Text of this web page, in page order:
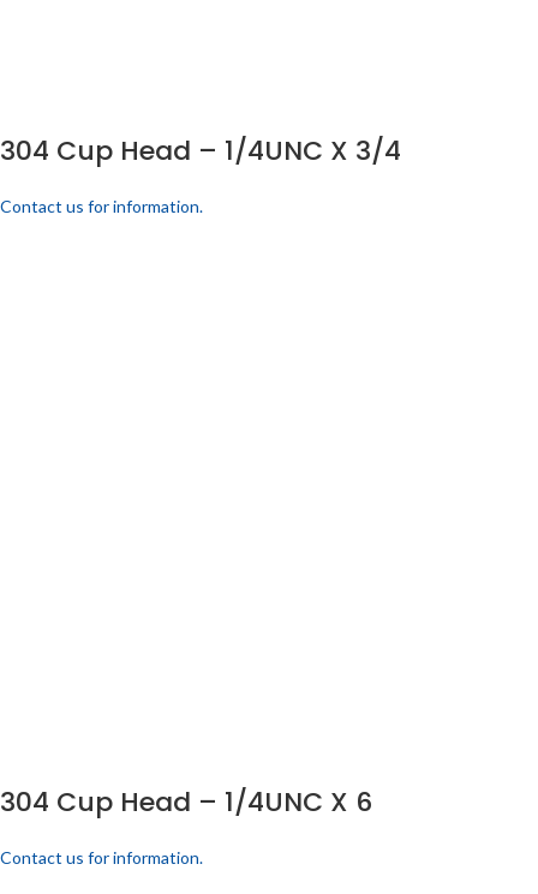
304 Cup Head – 1/4UNC X 3/4
Contact us for information.
304 Cup Head – 1/4UNC X 6
Contact us for information.